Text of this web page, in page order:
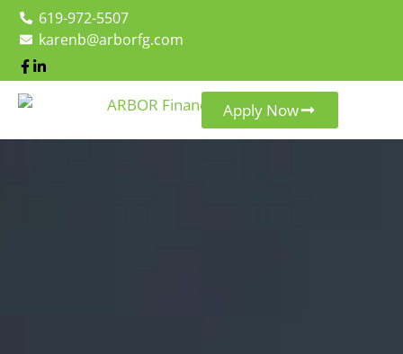
619-972-5507
karenb@arborfg.com
Apply Now